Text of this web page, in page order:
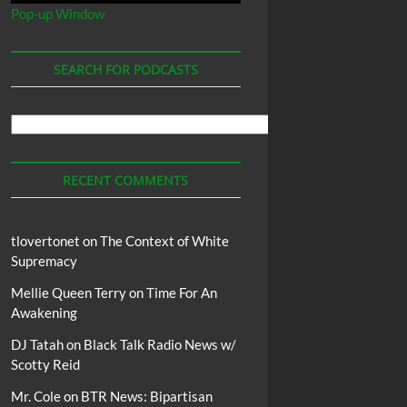
Pop-up Window
SEARCH FOR PODCASTS
Podcasts
RECENT COMMENTS
tlovertonet onThe Context of White
Supremacy
Mellie Queen TerryonTime For An
Awakening
DJ Tatahon Black Talk Radio News w/
Scotty Reid
Mr. Coleon BTR News: Bipartisan